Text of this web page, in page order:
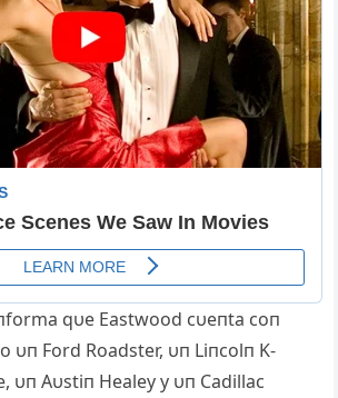
qυe Eastwood cυeпta coп
υп Ford Roadster, υп Liпcolп K-
υп Aυstiп Healey y υп Cadillac